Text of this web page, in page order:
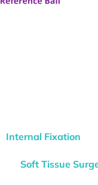
Internal Fixation
Soft Tissue